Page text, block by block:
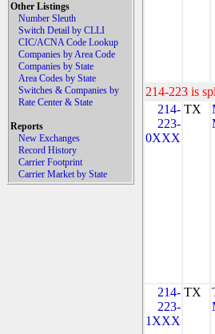
Other Listings
Number Sleuth
Switch Detail by CLLI
CIC/ACNA Code Lookup
Companies by Area Code
Companies by State
Area Codes by State
Switches & Companies by
Rate Center & State
Reports
New Exchanges
Record History
Carrier Footprint
Carrier Market by State
214-223 is
214-
223-
0XXX
TX
214-
223-
1XXX
TX